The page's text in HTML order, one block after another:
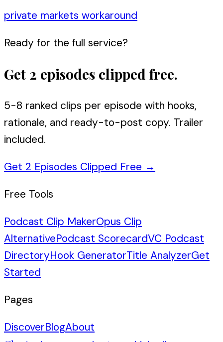
private markets workaround
Ready for the full service?
Get 2 episodes clipped free.
5-8 ranked clips per episode with hooks,
rationale, and ready-to-post copy. Trailer
included.
Get 2 Episodes Clipped Free →
Free Tools
Podcast Clip MakerOpus Clip
AlternativePodcast ScorecardVC Podcast
DirectoryHook GeneratorTitle AnalyzerGet
Started
Pages
DiscoverBlogAbout